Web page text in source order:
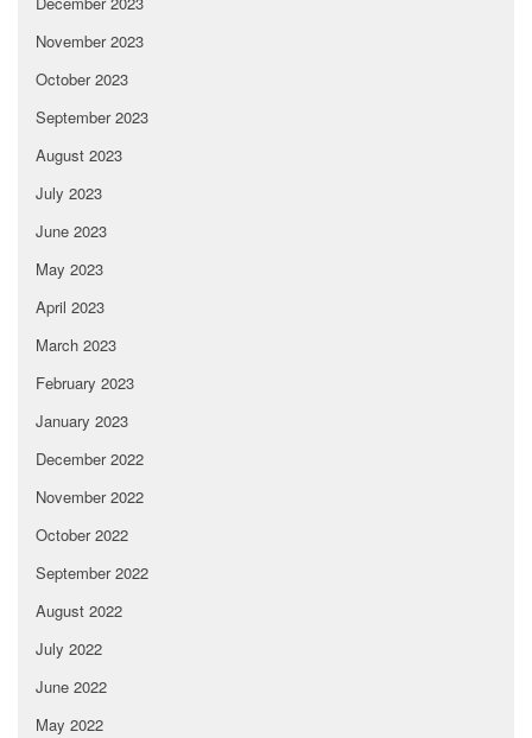
November 2023
October 2023
September 2023
August 2023
July 2023
June 2023
May 2023
April 2023
March 2023
February 2023
January 2023
December 2022
November 2022
October 2022
September 2022
August 2022
July 2022
June 2022
May 2022